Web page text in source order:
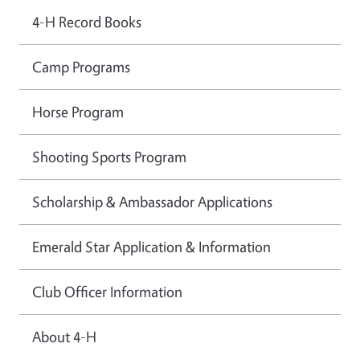
4-H Record Books
Camp Programs
Horse Program
Shooting Sports Program
Scholarship & Ambassador Applications
Emerald Star Application & Information
Club Officer Information
About 4-H